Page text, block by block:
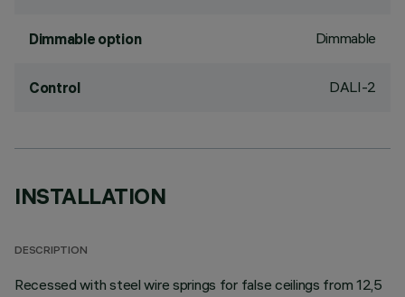
Dimmable option Dimmable
Control DALI-2
INSTALLATION
DESCRIPTION
Recessed with steel wire springs for false ceilings from 12,5